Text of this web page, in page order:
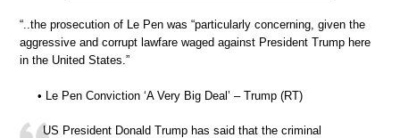
“..the prosecution of Le Pen was “particularly concerning, given the
aggressive and corrupt lawfare waged against President Trump here
in the United States.”
• Le Pen Conviction ‘A Very Big Deal’ – Trump (RT)
US President Donald Trump has said that the criminal